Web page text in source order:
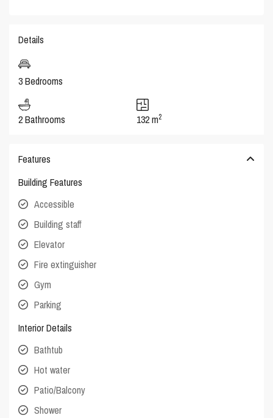
Details
3 Bedrooms
2 Bathrooms 132 m2
Features
Building Features
Accessible
Building staff
Elevator
Fire extinguisher
Gym
Parking
Interior Details
Bathtub
Hot water
Patio/Balcony
Shower